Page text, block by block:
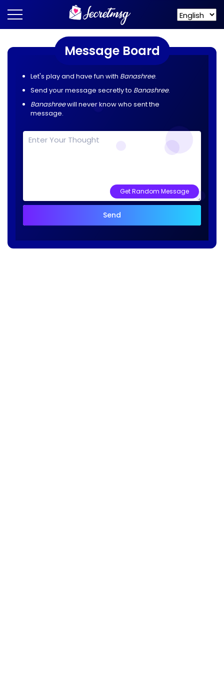
Message Board
Let's play and have fun with Banashree.
Send your message secretly to Banashree.
Banashreewill never know who sent the
message.
Get Random Message
Send